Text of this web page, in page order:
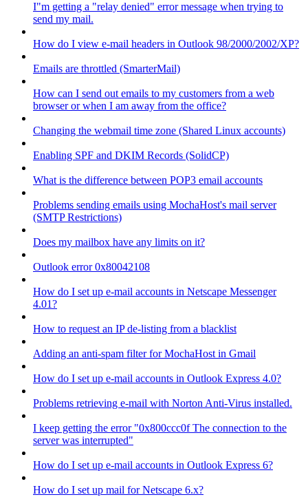
I"m getting a "relay denied" error message when trying to
send my mail.
How do I view e-mail headers in Outlook 98/2000/2002/XP?
Emails are throttled (SmarterMail)
How can I send out emails to my customers from a web
browser or when I am away from the office?
Changing the webmail time zone (Shared Linux accounts)
Enabling SPF and DKIM Records (SolidCP)
What is the difference between POP3 email accounts
Problems sending emails using MochaHost's mail server
(SMTP Restrictions)
Does my mailbox have any limits on it?
Outlook error 0x80042108
How do I set up e-mail accounts in Netscape Messenger
4.01?
How to request an IP de-listing from a blacklist
Adding an anti-spam filter for MochaHost in Gmail
How do I set up e-mail accounts in Outlook Express 4.0?
Problems retrieving e-mail with Norton Anti-Virus installed.
I keep getting the error "0x800ccc0f The connection to the
server was interrupted"
How do I set up e-mail accounts in Outlook Express 6?
How do I set up mail for Netscape 6.x?